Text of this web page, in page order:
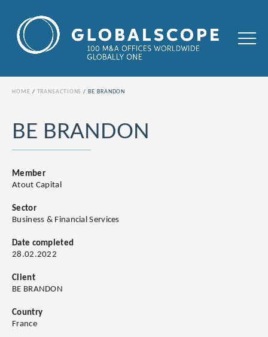
HOME TRANSACTIONS BE BRANDON
BE BRANDON
Member
Atout Capital
Sector
Business & Financial Services
Date completed
28.02.2022
Client
BE BRANDON
Country
France